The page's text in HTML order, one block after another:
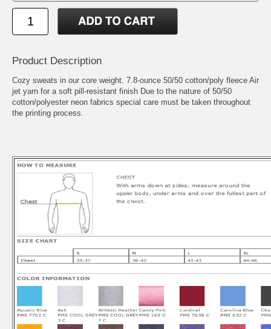
Product Description
Cozy sweats in our core weight. 7.8-ounce 50/50 cotton/poly fleece Air
jet yarn for a soft pill-resistant finish Due to the nature of 50/50
cotton/polyester neon fabrics special care must be taken throughout
the printing process.